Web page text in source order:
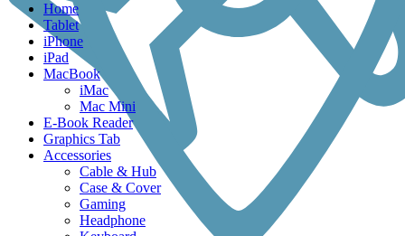
Home
Tablet
iPhone
iPad
MacBook
iMac
Mac Mini
E-Book Reader
Graphics Tab
Accessories
Cable & Hub
Case & Cover
Gaming
Headphone